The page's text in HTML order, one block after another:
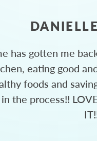
DANIELLE
has gotten me
eating good
foods and
the process!!